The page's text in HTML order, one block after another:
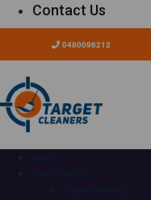
Contact Us
0480096212
HOME
OUR SERVICES
Carpet Cleaning